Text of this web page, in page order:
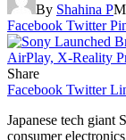
By Shahina P
Facebook Twitter
Share
Facebook Twitter
Japanese tech giant
consumer